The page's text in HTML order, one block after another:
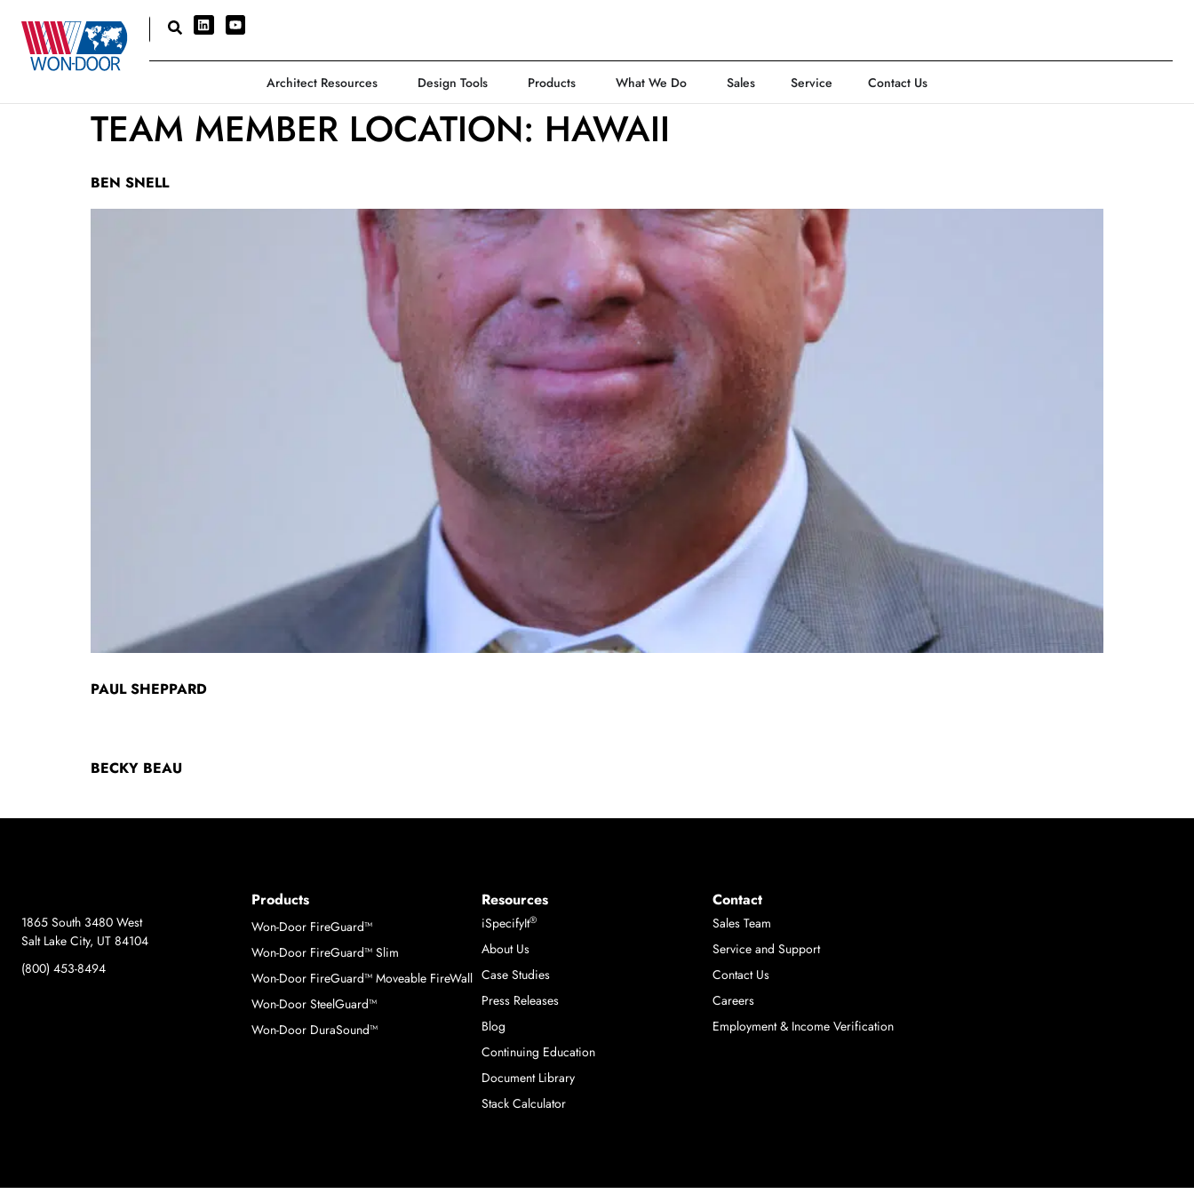
Architect Resources Design Tools Products What We Do Sales Service Contact Us
TEAM MEMBER LOCATION: HAWAII
BEN SNELL
PAUL SHEPPARD
BECKY BEAU
1865 South 3480 West
Salt Lake City, UT 84104
(800) 453-8494
Products
Won-Door FireGuard™
Won-Door FireGuard™ Slim
Won-Door FireGuard™ Moveable FireWall
Won-Door SteelGuard™
Won-Door DuraSound™
Resources
iSpecifyIt®
About Us
Case Studies
Press Releases
Blog
Continuing Education
Document Library
Stack Calculator
Contact
Sales Team
Service and Support
Contact Us
Careers
Employment & Income Verification